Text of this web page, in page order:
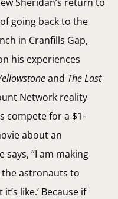
going back to the
in Cranfills Gap,
his experiences
and The Last
Network reality
compete for a $1-
about an
says, “I am making
astronauts to
like.’ Because if